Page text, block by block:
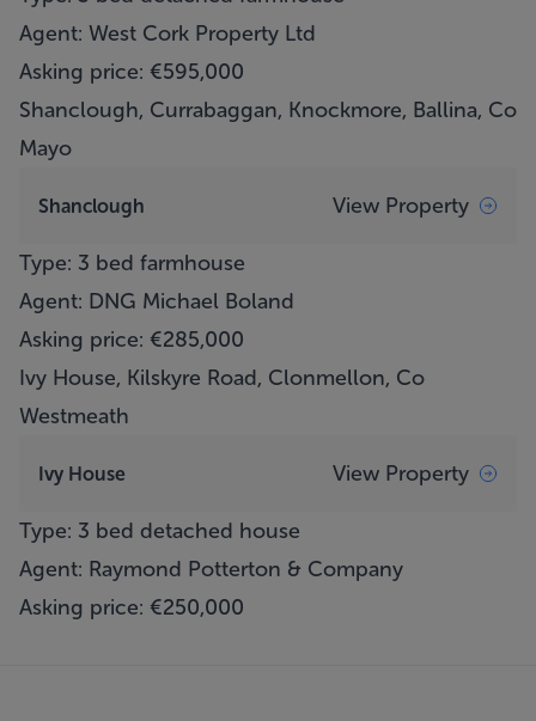
Agent: West Cork Property Ltd
Asking price: €595,000
Shanclough, Currabaggan, Knockmore, Ballina, Co
Mayo
Shanclough View Property
Type: 3 bed farmhouse
Agent: DNG Michael Boland
Asking price: €285,000
Ivy House, Kilskyre Road, Clonmellon, Co
Westmeath
Ivy House View Property
Type: 3 bed detached house
Agent: Raymond Potterton & Company
Asking price: €250,000